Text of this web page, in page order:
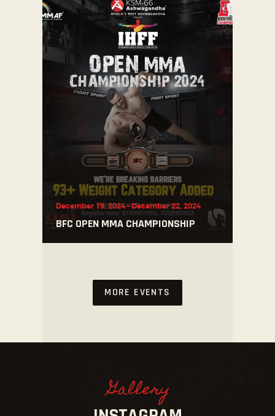
BFC OPEN MMA CHAMPIONSHIP
December 19, 2024-December 22, 2024
MORE EVENTS
Gallery